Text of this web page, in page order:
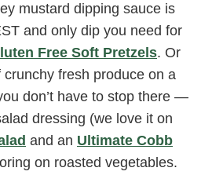
mustard dipping sauce is
and only dip you need for
Free Soft Pretzels. Or
fresh produce on a
don’t have to stop there —
dressing (we love it on
and an Ultimate Cobb
on roasted vegetables.